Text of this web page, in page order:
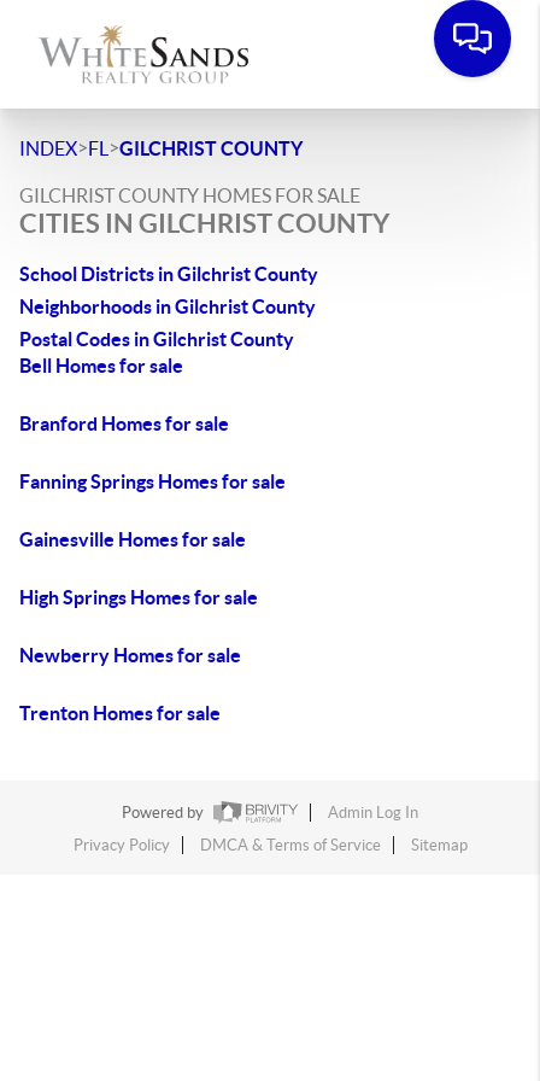
INDEX>FL >GILCHRIST COUNTY
GILCHRIST COUNTY HOMES FOR SALE
CITIES IN GILCHRIST COUNTY
School Districts in Gilchrist County
Neighborhoods in Gilchrist County
Postal Codes in Gilchrist County
Bell Homes for sale
Branford Homes for sale
Fanning Springs Homes for sale
Gainesville Homes for sale
High Springs Homes for sale
Newberry Homes for sale
Trenton Homes for sale
Powered by
Admin Log In
Privacy Policy
DMCA & Terms of Service Sitemap